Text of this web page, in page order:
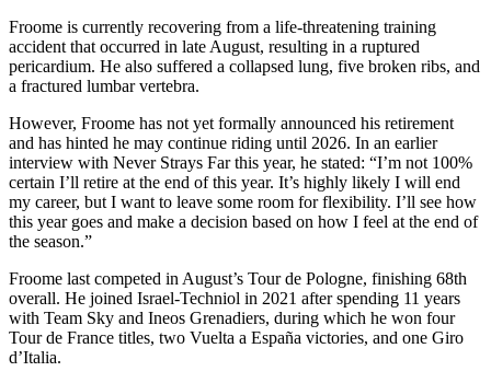
Froome is currently recovering from a life-threatening training
accident that occurred in late August, resulting in a ruptured
pericardium. He also suffered a collapsed lung, five broken ribs, and
a fractured lumbar vertebra.
However, Froome has not yet formally announced his retirement
and has hinted he may continue riding until 2026. In an earlier
interview with Never Strays Far this year, he stated: “I’m not 100%
certain I’ll retire at the end of this year. It’s highly likely I will end
my career, but I want to leave some room for flexibility. I’ll see how
this year goes and make a decision based on how I feel at the end of
the season.”
Froome last competed in August’s Tour de Pologne, finishing 68th
overall. He joined Israel-Techniol in 2021 after spending 11 years
with Team Sky and Ineos Grenadiers, during which he won four
Tour de France titles, two Vuelta a España victories, and one Giro
d’Italia.